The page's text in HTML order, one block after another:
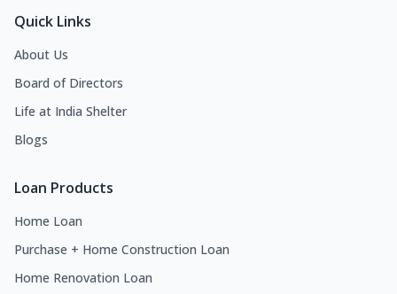
Quick Links
About Us
Board of Directors
Life at India Shelter
Blogs
Loan Products
Home Loan
Purchase + Home Construction Loan
Home Renovation Loan